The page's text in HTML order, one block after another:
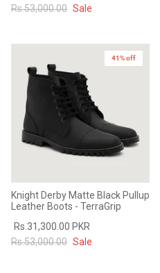
Rs.53,000.00 Sale
41% off
Knight Derby Matte Black Pullup
Leather Boots - TerraGrip
Rs.31,300.00 PKR
Rs.53,000.00 Sale